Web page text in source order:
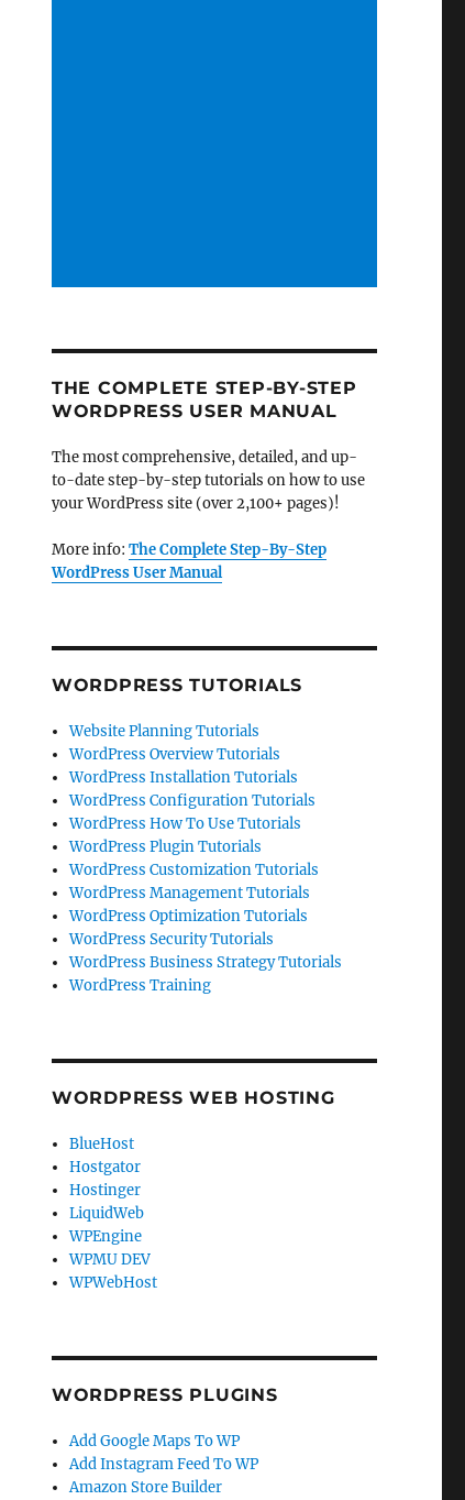
THE COMPLETE STEP-BY-STEP
WORDPRESS USER MANUAL
The most comprehensive, detailed, and up-
to-date step-by-step tutorials on how to use
your WordPress site (over 2,100+ pages)!
More info: The Complete Step-By-Step
WordPress User Manual
WORDPRESS TUTORIALS
Website Planning Tutorials
WordPress Overview Tutorials
WordPress Installation Tutorials
WordPress Configuration Tutorials
WordPress How To Use Tutorials
WordPress Plugin Tutorials
WordPress Customization Tutorials
WordPress Management Tutorials
WordPress Optimization Tutorials
WordPress Security Tutorials
WordPress Business Strategy Tutorials
WordPress Training
WORDPRESS WEB HOSTING
BlueHost
Hostgator
Hostinger
LiquidWeb
WPEngine
WPMU DEV
WPWebHost
WORDPRESS PLUGINS
Add Google Maps To WP
Add Instagram Feed To WP
Amazon Store Builder